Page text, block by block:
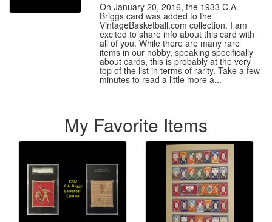
On January 20, 2016, the 1933 C.A.
Briggs card was added to the
VintageBasketball.com collection. I am
excited to share info about this card with
all of you. While there are many rare
items in our hobby, speaking specifically
about cards, this is probably at the very
top of the list in terms of rarity. Take a few
minutes to read a little more a...
My Favorite Items